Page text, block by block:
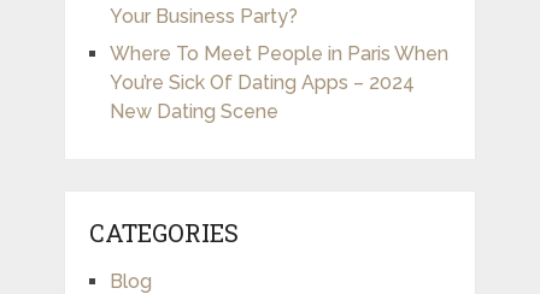
Your Business Party?
Where To Meet People in Paris When
You’re Sick Of Dating Apps – 2024
New Dating Scene
CATEGORIES
Blog